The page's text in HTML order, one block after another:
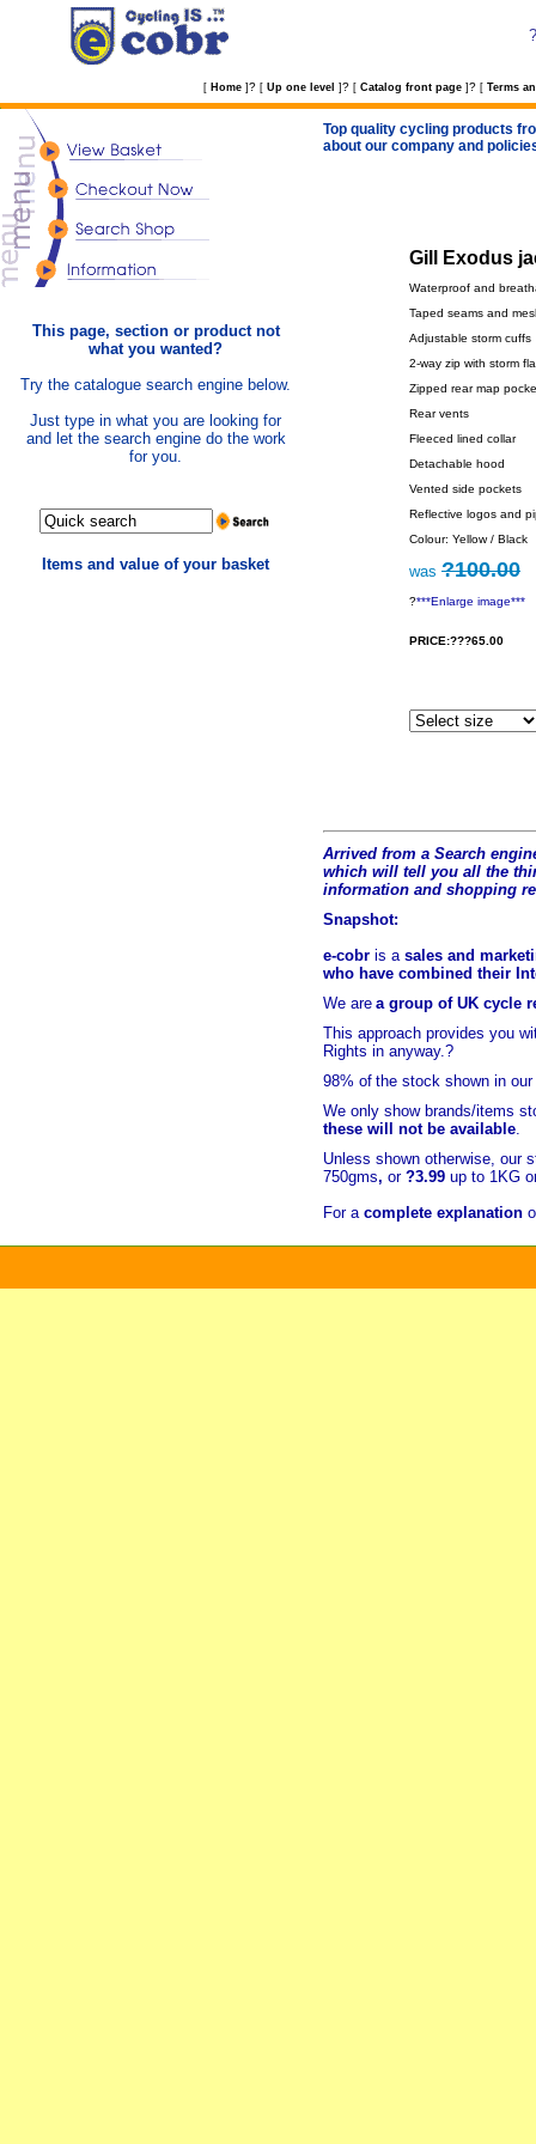
?
[ Home ] ? [ Up one level ] ? [ Catalog front page ] ? [ Terms
This page, section or product not
what you wanted?
Try the catalogue search engine below.
Just type in what you are looking for
and let the search engine do the work
for you.
Items and value of your basket
Top quality cycling products
about our company and
Gill Exodus
Waterproof and
Taped seams and
Adjustable storm cuffs
2-way zip with storm
Zipped rear map
Rear vents
Fleeced lined collar
Detachable hood
Vented side pockets
Reflective logos and
Colour: Yellow / Black
was ?100.00
?***Enlarge image***
PRICE:???65.00
Arrived from a Search
which will tell you all the t
information and shopping
Snapshot:
e-cobr is a sales and
who have combined their
We are a group of UK cycle
This approach provides you
Rights in anyway.?
98% of the stock shown in
We only show brands/items
these will not be available.
Unless shown otherwise, our
750gms, or ?3.99 up to 1KG
For a complete explanation